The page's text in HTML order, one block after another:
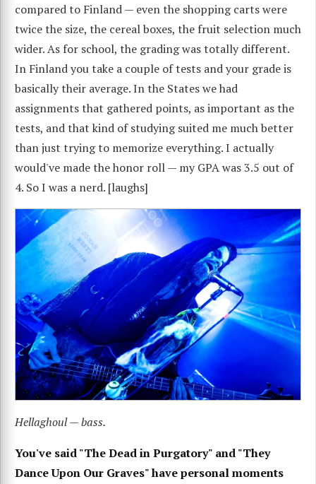
compared to Finland — even the shopping carts were
twice the size, the cereal boxes, the fruit selection much
wider. As for school, the grading was totally different.
In Finland you take a couple of tests and your grade is
basically their average. In the States we had
assignments that gathered points, as important as the
tests, and that kind of studying suited me much better
than just trying to memorize everything. I actually
would've made the honor roll — my GPA was 3.5 out of
4. So I was a nerd. [laughs]
Hellaghoul — bass.
You've said "The Dead in Purgatory" and "They
Dance Upon Our Graves" have personal moments